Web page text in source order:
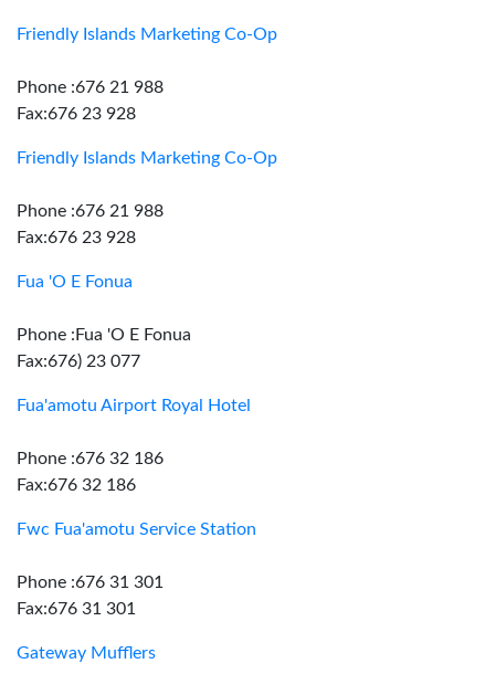
Friendly Islands Marketing Co-Op
Phone :676 21 988
Fax:676 23 928
Friendly Islands Marketing Co-Op
Phone :676 21 988
Fax:676 23 928
Fua 'O E Fonua
Phone :Fua 'O E Fonua
Fax:676) 23 077
Fua'amotu Airport Royal Hotel
Phone :676 32 186
Fax:676 32 186
Fwc Fua'amotu Service Station
Phone :676 31 301
Fax:676 31 301
Gateway Mufflers